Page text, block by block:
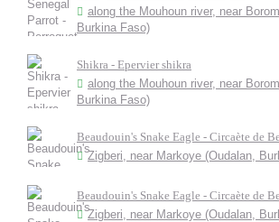
along the Mouhoun river, near
Burkina Faso)
Shikra - Epervier shikra
along the Mouhoun river, near
Burkina Faso)
Beaudouin's Snake Eagle - Circaète de
Zigberi, near Markoye (Oudalan,
Beaudouin's Snake Eagle - Circaète de
Zigberi, near Markoye (Oudalan,